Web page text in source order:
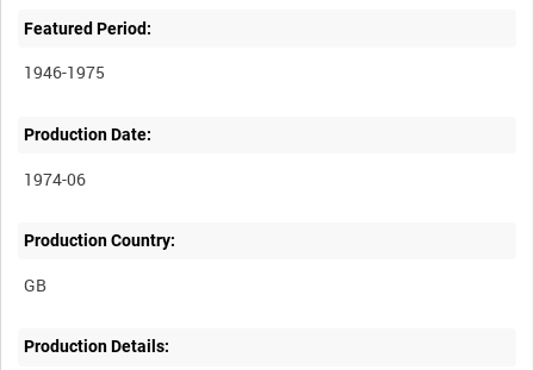
Featured Period:
1946-1975
Production Date:
1974-06
Production Country:
Production Details: